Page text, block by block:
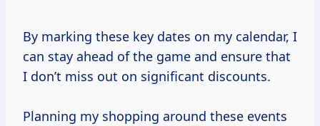
By marking these key dates on my calendar, I
can stay ahead of the game and ensure that
I don’t miss out on significant discounts.
Planning my shopping around these events